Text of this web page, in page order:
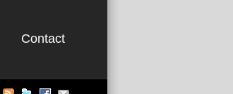
Contact